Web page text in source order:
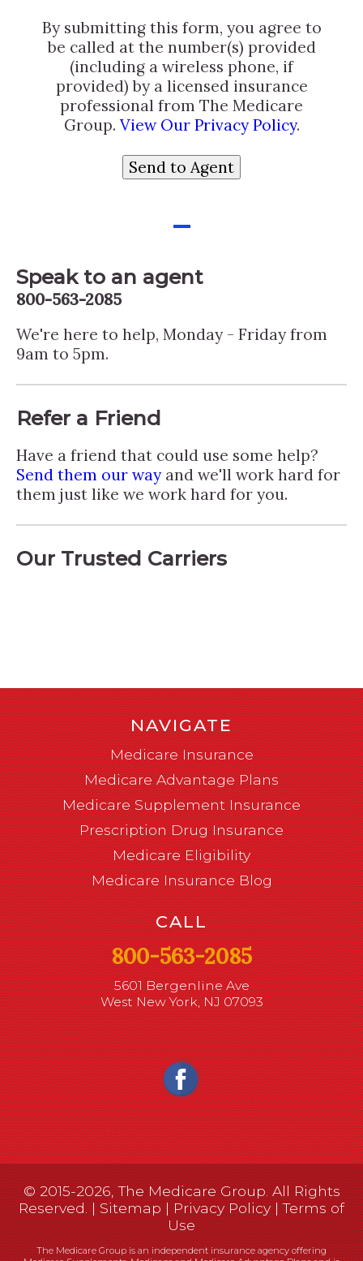
By submitting this form, you agree to
be called at the number(s) provided
(including a wireless phone, if
provided) by a licensed insurance
professional from The Medicare
Group. View Our Privacy Policy.
-
Speak to an agent
800-563-2085
We're here to help, Monday - Friday from
9am to 5pm.
Refer a Friend
Have a friend that could use some help?
Send them our wayand we'll work hard for
them just like we work hard for you.
Our Trusted Carriers
NAVIGATE
Medicare Insurance
Medicare Advantage Plans
Medicare Supplement Insurance
Prescription Drug Insurance
Medicare Eligibility
Medicare Insurance Blog
CALL
800-563-2085
5601 Bergenline Ave
West New York, NJ 07093
© 2015-2026, The Medicare Group. All Rights
Reserved. |Sitemap|Privacy Policy|Terms of
Use
The Medicare Group is an independent insurance agency offering